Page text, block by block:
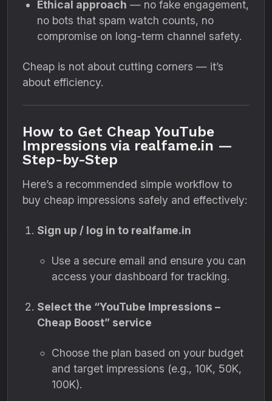
Ethical approach — no fake engagement,
no bots that spam watch counts, no
compromise on long-term channel safety.
Cheap is not about cutting corners — it’s
about efficiency.
How to Get Cheap YouTube
Impressions via realfame.in —
Step-by-Step
Here’s a recommended simple workflow to
buy cheap impressions safely and effectively:
Sign up / log in to realfame.in
Use a secure email and ensure you can
access your dashboard for tracking.
Select the “YouTube Impressions –
Cheap Boost” service
Choose the plan based on your budget
and target impressions (e.g., 10K, 50K,
100K).